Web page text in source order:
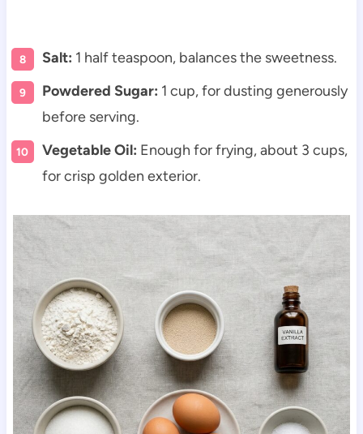
Salt: 1 half teaspoon, balances the sweetness.
Powdered Sugar: 1 cup, for dusting generously
before serving.
Vegetable Oil: Enough for frying, about 3 cups,
for crisp golden exterior.